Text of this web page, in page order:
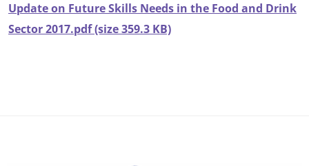
Update on Future Skills Needs in the Food and Drink
Sector 2017.pdf (size 359.3 KB)